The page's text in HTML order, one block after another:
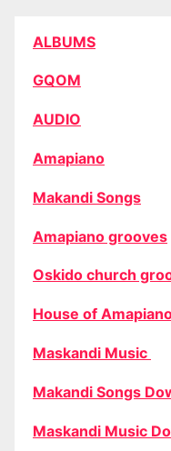
ALBUMS
GQOM
AUDIO
Amapiano
Makandi Songs
Amapiano grooves
Oskido church
House of
Maskandi Music
Makandi Songs
Maskandi Music